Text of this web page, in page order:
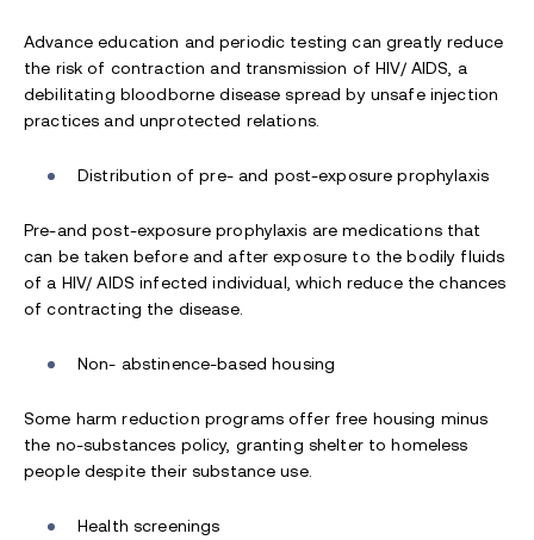
Advance education and periodic testing can greatly reduce
the risk of contraction and transmission of HIV/ AIDS, a
debilitating bloodborne disease spread by unsafe injection
practices and unprotected relations.
Distribution of pre- and post-exposure prophylaxis
Pre-and post-exposure prophylaxis are medications that
can be taken before and after exposure to the bodily fluids
of a HIV/ AIDS infected individual, which reduce the chances
of contracting the disease.
Non- abstinence-based housing
Some harm reduction programs offer free housing minus
the no-substances policy, granting shelter to homeless
people despite their substance use.
Health screenings